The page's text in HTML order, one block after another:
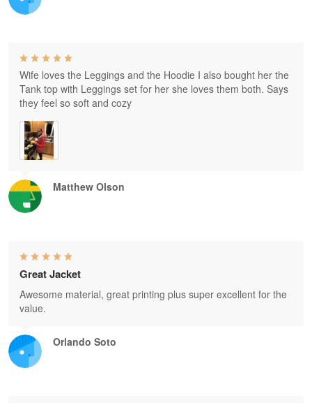
Matthew Olson
Wife loves the Leggings and the Hoodie I also bought her the
Tank top with Leggings set for her she loves them both. Says
they feel so soft and cozy
Orlando Soto
Great Jacket
Awesome material, great printing plus super excellent for the
value.